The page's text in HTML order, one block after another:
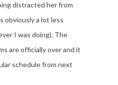
distracted her from
obviously a lot less
I was doing). The
are officially over and it
schedule from next